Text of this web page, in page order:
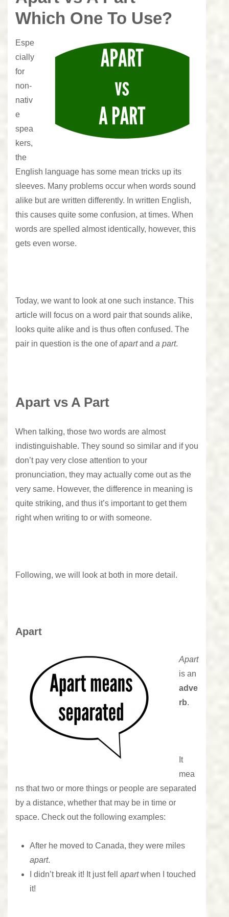
Which One To Use?
Espe
cially
for
non-
nativ
e
spea
kers,
the
English language has some mean tricks up its
sleeves. Many problems occur when words sound
alike but are written differently. In written English,
this causes quite some confusion, at times. When
words are spelled almost identically, however, this
gets even worse.
Today, we want to look at one such instance. This
article will focus on a word pair that sounds alike,
looks quite alike and is thus often confused. The
pair in question is the one ofapartand a part.
Apart vs A Part
When talking, those two words are almost
indistinguishable. They sound so similar and if you
don’t pay very close attention to your
pronunciation, they may actually come out as the
very same. However, the difference in meaning is
quite striking, and thus it’s important to get them
right when writing to or with someone.
Following, we will look at both in more detail.
Apart
Apart
is an
adve
rb.
It
mea
ns that two or more things or people are separated
by a distance, whether that may be in time or
space. Check out the following examples:
After he moved to Canada, they were miles
apart.
I didn’t break it! It just fell apartwhen I touched
it!